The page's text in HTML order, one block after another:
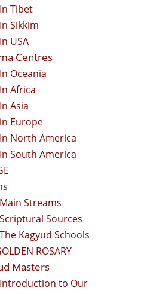
In Tibet
In Sikkim
In USA
Centres
In Oceania
In Africa
In Asia
in Europe
In North America
In South America
Main Streams
Scriptural Sources
The Kagyud Schools
ROSARY
Masters
Introduction to Our